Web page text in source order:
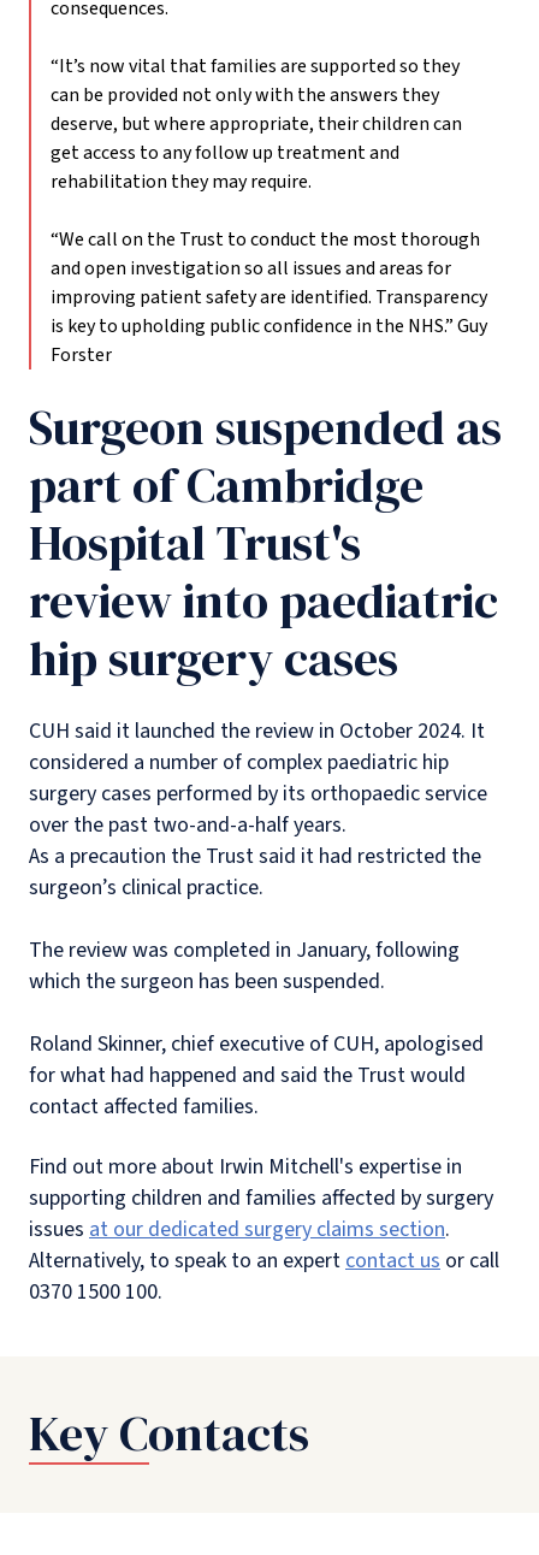
consequences.
“It’s now vital that families are supported so they
can be provided not only with the answers they
deserve, but where appropriate, their children can
get access to any follow up treatment and
rehabilitation they may require.
“We call on the Trust to conduct the most thorough
and open investigation so all issues and areas for
improving patient safety are identified. Transparency
is key to upholding public confidence in the NHS.”Guy
Forster
Surgeon suspended as
part of Cambridge
Hospital Trust's
review into paediatric
hip surgery cases
CUH said it launched the review in October 2024. It
considered a number of complex paediatric hip
surgery cases performed by its orthopaedic service
over the past two-and-a-half years.
As a precaution the Trust said it had restricted the
surgeon’s clinical practice.
The review was completed in January, following
which the surgeon has been suspended.
Roland Skinner, chief executive of CUH, apologised
for what had happened and said the Trust would
contact affected families.
Find out more about Irwin Mitchell's expertise in
supporting children and families affected by surgery
issues at our dedicated surgery claims section.
Alternatively, to speak to an expert contact us or call
0370 1500 100.
Key Contacts